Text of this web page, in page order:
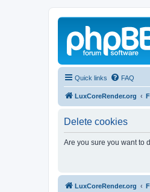
Quick links FAQ
LuxCoreRender.org
Delete cookies
Are you sure you want to
LuxCoreRender.org